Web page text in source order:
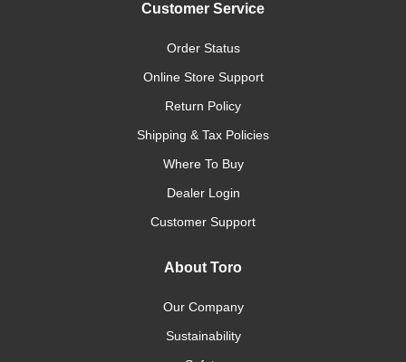
Customer Service
Order Status
Online Store Support
Return Policy
Shipping & Tax Policies
Where To Buy
Dealer Login
Customer Support
About Toro
Our Company
Sustainability